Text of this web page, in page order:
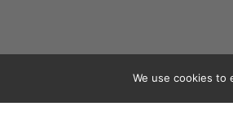
We use cookies to